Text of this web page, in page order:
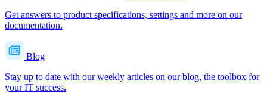
Get answers to product specifications, settings and more on our
documentation.
Blog
Stay up to date with our weekly articles on our blog, the toolbox for
your IT success.